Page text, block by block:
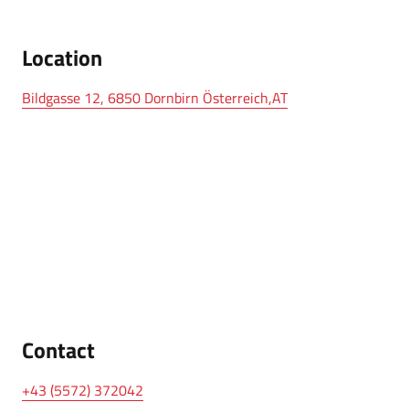
Location
Bildgasse 12, 6850 Dornbirn Österreich,AT
Contact
+43 (5572) 372042